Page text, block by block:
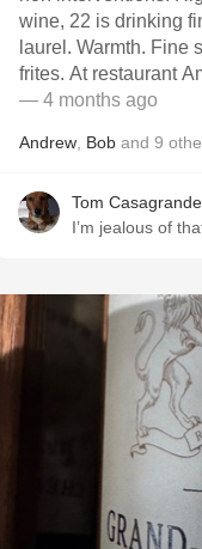
wine, 22 is drinking
laurel. Warmth. Fine
frites. At restaurant
— 4 months ago
Andrew Bob and 9
Tom Casagrande
I’m jealous of